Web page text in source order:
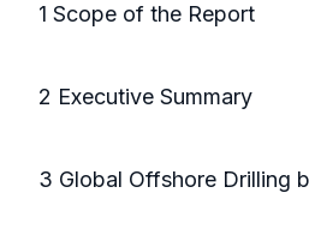
1 Scope of the Report
2 Executive Summary
3 Global Offshore Drilling